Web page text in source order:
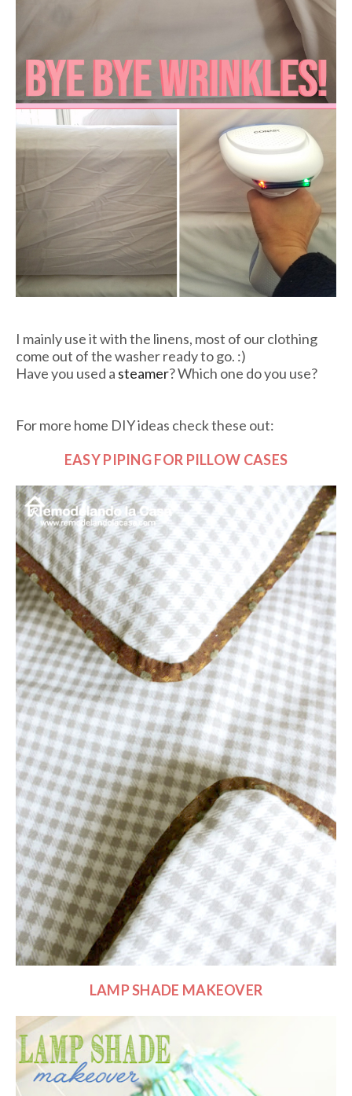
I mainly use it with the linens, most of our clothing
come out of the washer ready to go. :)
Have you used a steamer? Which one do you use?
For more home DIY ideas check these out:
EASY PIPING FOR PILLOW CASES
LAMP SHADE MAKEOVER